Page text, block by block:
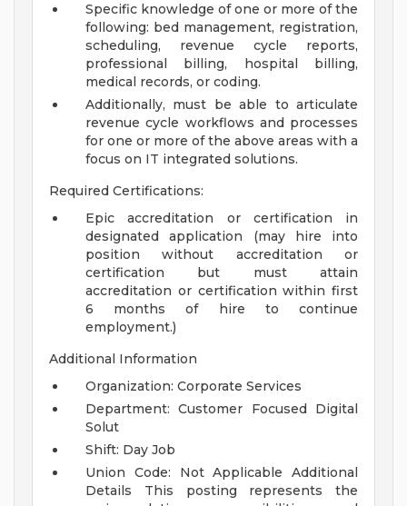
Specific knowledge of one or more of the
following: bed management, registration,
scheduling, revenue cycle reports,
professional billing, hospital billing,
medical records, or coding.
Additionally, must be able to articulate
revenue cycle workflows and processes
for one or more of the above areas with a
focus on IT integrated solutions.
Required Certifications:
Epic accreditation or certification in
designated application (may hire into
position without accreditation or
certification but must attain
accreditation or certification within first
6 months of hire to continue
employment.)
Additional Information
Organization: Corporate Services
Department: Customer Focused Digital
Solut
Shift: Day Job
Union Code: Not Applicable
Additional
Details This posting represents the